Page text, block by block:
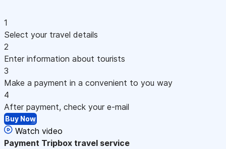
1
Select your travel details
2
Enter information about tourists
3
Make a payment in a convenient to you way
4
After payment, check your e-mail
Buy Now
Watch video
Payment Tripbox travel service